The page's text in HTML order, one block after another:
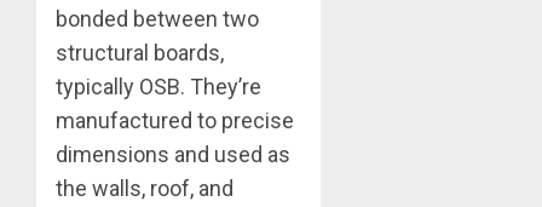
bonded between two
structural boards,
typically OSB. They’re
manufactured to precise
dimensions and used as
the walls, roof, and